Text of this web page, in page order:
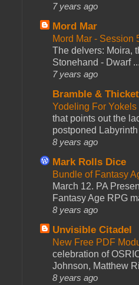
7 years ago
Mord Mar
Mord Mar - Session
The delvers: Moira,
Stonehand - Dwarf
7 years ago
Bramble &
Yodeling For
that points out the
postponed
8 years ago
Mark Rolls Dice
Bundle of Fantasy
March 12. PA
Fantasy Age RPG
8 years ago
Unvisible Citadel
New Free PDF
celebration of
Johnson, Matthew
8 years ago